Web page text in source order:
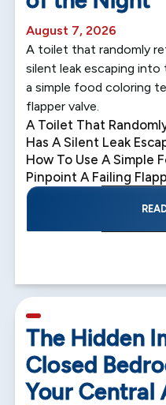
August 7, 2026
A toilet that randomly
silent leak escaping
a simple food coloring
flapper valve.
A Toilet That
Has A Silent Leak
How To Use A Simple
Pinpoint A Failing
The Hidden
Closed
Your Central